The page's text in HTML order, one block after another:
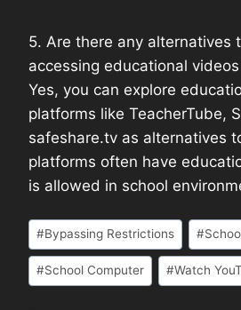
5. Are there any alternatives
accessing educational
Yes, you can explore
platforms like TeacherTube,
safeshare.tv as alternatives
platforms often have
is allowed in school
#Bypassing Restrictions #
#School Computer #Watch